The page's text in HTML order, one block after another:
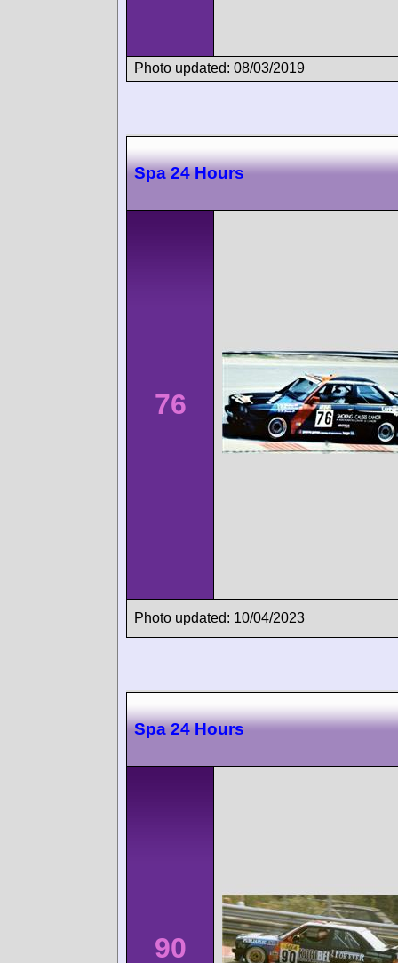
Photo updated: 08/03/2019
Spa 24 Hours
76
Photo updated: 10/04/2023
Spa 24 Hours
90